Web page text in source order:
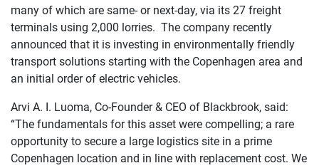
many of which are same- or next-day, via its 27 freight
terminals using 2,000 lorries. The company recently
announced that it is investing in environmentally friendly
transport solutions starting with the Copenhagen area and
an initial order of electric vehicles.
Arvi A. I. Luoma, Co-Founder & CEO of Blackbrook, said:
“The fundamentals for this asset were compelling; a rare
opportunity to secure a large logistics site in a prime
Copenhagen location and in line with replacement cost. We